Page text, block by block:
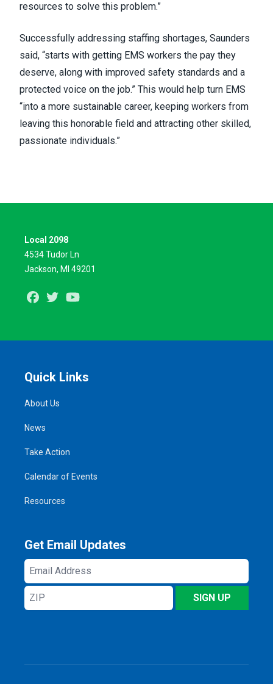
resources to solve this problem.”
Successfully addressing staffing shortages, Saunders
said, “starts with getting EMS workers the pay they
deserve, along with improved safety standards and a
protected voice on the job.” This would help turn EMS
“into a more sustainable career, keeping workers from
leaving this honorable field and attracting other skilled,
passionate individuals.”
Local 2098
4534 Tudor Ln
Jackson, MI 49201
Facebook
Twitter
Quick Links
About Us
News
Take Action
Calendar of Events
Resources
Get Email Updates
Email
Address
ZIP
SIGN UP